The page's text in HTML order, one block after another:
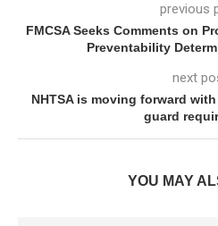
previous
FMCSA Seeks Comments on
Preventability
next
NHTSA is moving forward
guard
YOU MAY